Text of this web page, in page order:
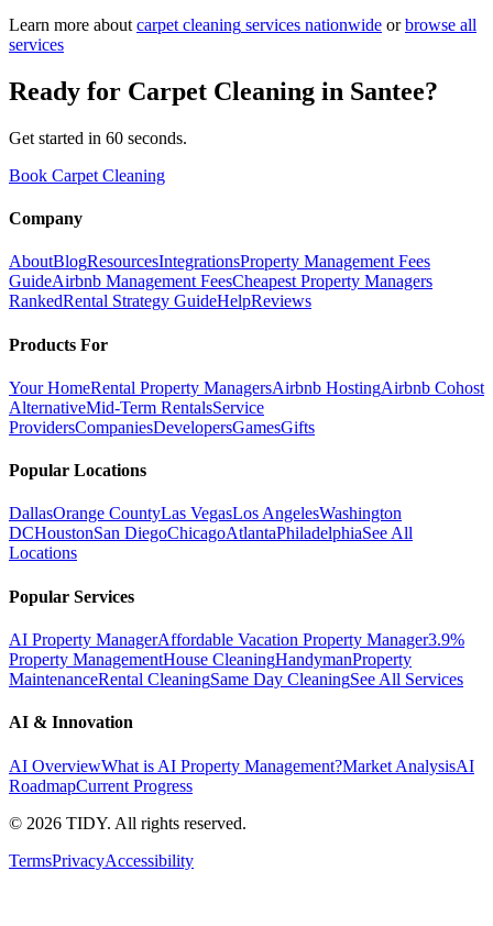
Learn more about carpet cleaning services nationwide or browse all
services
Ready for Carpet Cleaning in Santee?
Get started in 60 seconds.
Book Carpet Cleaning
Company
AboutBlogResourcesIntegrationsProperty Management Fees
GuideAirbnb Management FeesCheapest Property Managers
RankedRental Strategy GuideHelpReviews
Products For
Your HomeRental Property ManagersAirbnb HostingAirbnb Cohost
AlternativeMid-Term RentalsService
ProvidersCompaniesDevelopersGamesGifts
Popular Locations
DallasOrange CountyLas VegasLos AngelesWashington
DCHoustonSan DiegoChicagoAtlantaPhiladelphiaSee All
Locations
Popular Services
AI Property ManagerAffordable Vacation Property Manager3.9%
Property ManagementHouse CleaningHandymanProperty
MaintenanceRental CleaningSame Day CleaningSee All Services
AI & Innovation
AI OverviewWhat is AI Property Management?Market AnalysisAI
RoadmapCurrent Progress
© 2026 TIDY. All rights reserved.
TermsPrivacyAccessibility